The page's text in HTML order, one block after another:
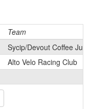
Team
Sycip/Devout Coffee
Alto Velo Racing Club